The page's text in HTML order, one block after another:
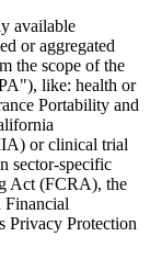
available
or aggregated
the scope of the
like: health or
Portability and
or clinical trial
sector-specific
Act (FCRA), the
Privacy Protection